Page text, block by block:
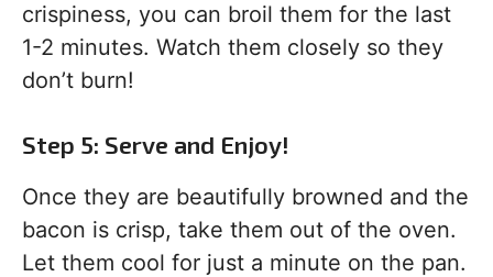
crispiness, you can broil them for the last
1-2 minutes. Watch them closely so they
don’t burn!
Step 5: Serve and Enjoy!
Once they are beautifully browned and the
bacon is crisp, take them out of the oven.
Let them cool for just a minute on the pan.